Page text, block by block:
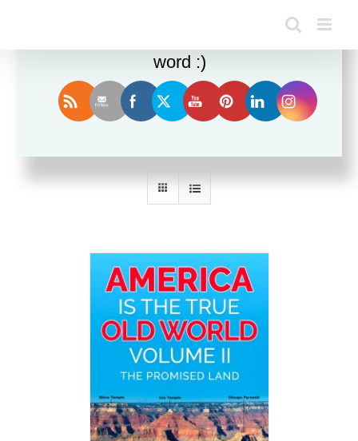
Sort by Price
Enjoy this blog? Please spread the
word :)